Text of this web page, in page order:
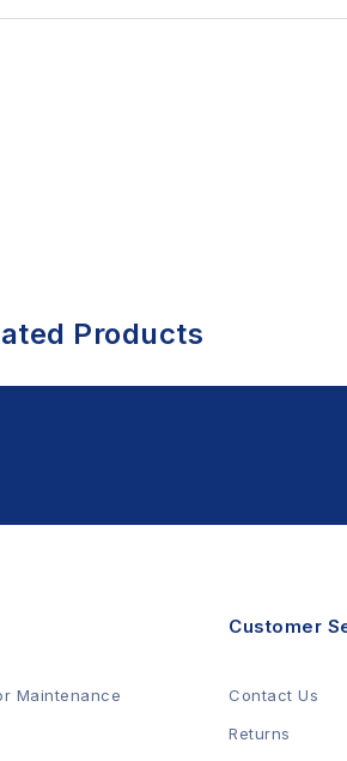
Products
Maintenance
Customer
Contact Us
Returns